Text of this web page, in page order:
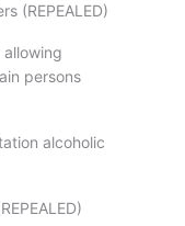
(REPEALED)
persons
alcoholic